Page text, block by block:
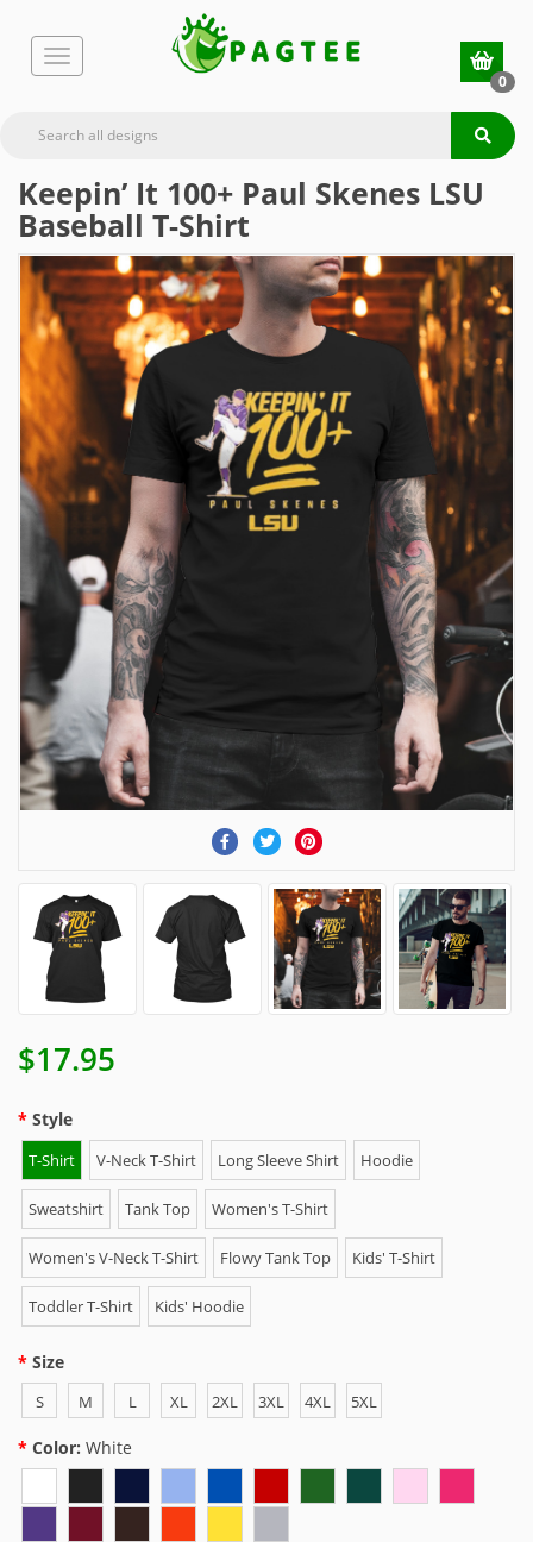
0
Keepin’ It 100+ Paul Skenes LSU
Baseball T-Shirt
$17.95
Style
T-Shirt V-Neck T-Shirt Long Sleeve Shirt Hoodie
Sweatshirt Tank Top Women's T-Shirt
Women's V-Neck T-Shirt Flowy Tank Top Kids' T-Shirt
Toddler T-Shirt Kids' Hoodie
Size
S M L XL 2XL 3XL 4XL 5XL
Color: White